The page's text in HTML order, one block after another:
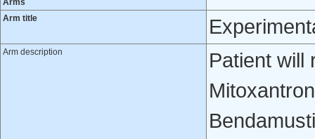
Arms
Arm title
Arm description
Patient will